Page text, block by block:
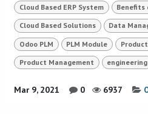
Cloud Based ERP System Benefits
Cloud Based Solutions Data
Odoo PLM PLM Module
Product Management engineering
Mar 9, 2021 0 6937